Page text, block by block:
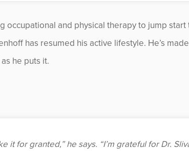
occupational and physical therapy to jump start
has resumed his active lifestyle. He’s
he puts it.
it for granted,” he says. “I’m grateful for Dr.